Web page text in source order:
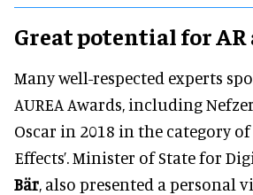
Great potential for AR
Many well-respected experts
AUREA Awards, including
Oscar in 2018 in the category of
Effects’. Minister of State for
Bär, also presented a personal